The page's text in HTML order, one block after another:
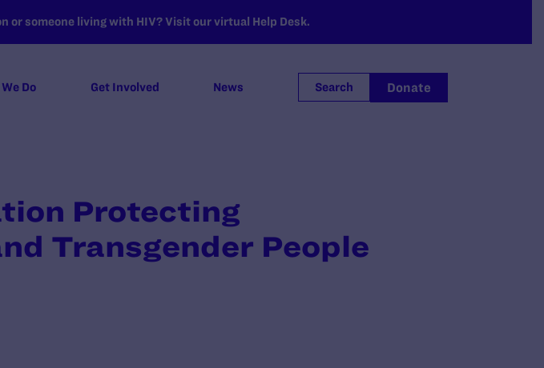
or someone living with HIV? Visit our virtual Help Desk.
Do Get Involved News Search Donate
Protecting
Transgender People